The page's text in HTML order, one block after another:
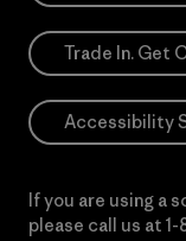
Trade In. Get
Accessibility
If you are using a
please call us at